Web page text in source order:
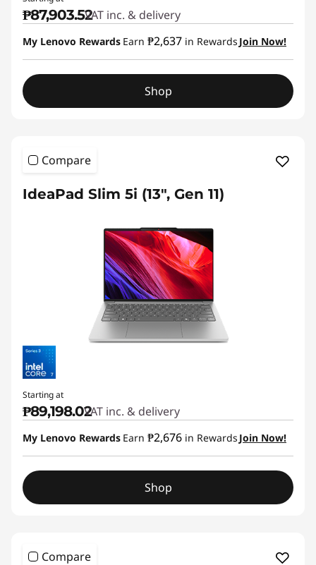
₱87,903.52VAT inc. & delivery
My Lenovo Rewards Earn ₱2,637 in Rewards Join Now!
Shop
Compare
IdeaPad Slim 5i (13", Gen 11)
Starting at
₱89,198.02VAT inc. & delivery
My Lenovo Rewards Earn ₱2,676 in Rewards Join Now!
Shop
Compare